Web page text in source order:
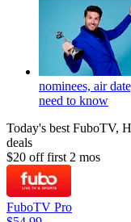
nominees, air
need to know
Today's best FuboTV,
deals
$20 off first 2 mos
FuboTV Pro